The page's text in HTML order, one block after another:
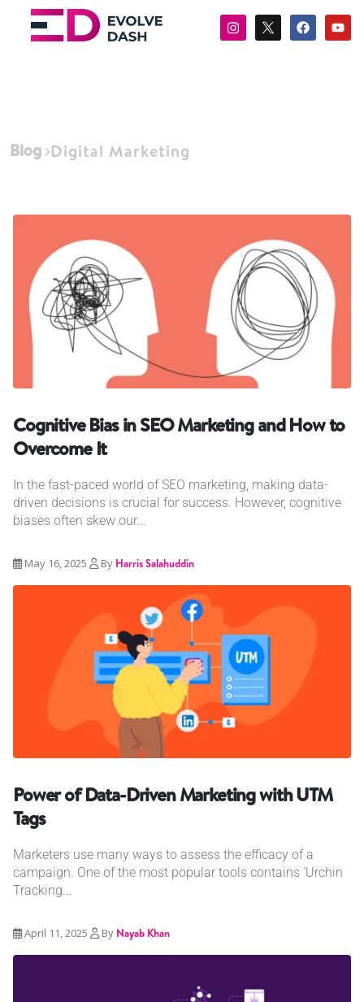
Blog Digital Marketing
Cognitive Bias in SEO Marketing and How to
Overcome It
In the fast-paced world of SEO marketing, making data-
driven decisions is crucial for success. However, cognitive
biases often skew our...
May 16, 2025 By Harris Salahuddin
Power of Data-Driven Marketing with UTM
Tags
Marketers use many ways to assess the efficacy of a
campaign. One of the most popular tools contains 'Urchin
Tracking...
April 11, 2025 By Nayab Khan